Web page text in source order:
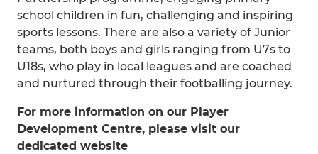
school children in fun, challenging and inspiring
sports lessons. There are also a variety of Junior
teams, both boys and girls ranging from U7s to
U18s, who play in local leagues and are coached
and nurtured through their footballing journey.
For more information on our Player
Development Centre, please visit our
dedicated website